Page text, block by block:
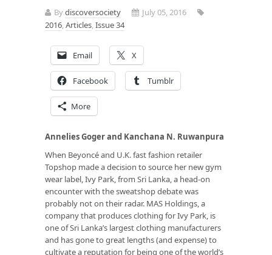
Bydiscoversociety
July 05, 2016
2016,Articles,Issue 34
Email X
Facebook Tumblr
More
Annelies Goger and Kanchana N. Ruwanpura
When Beyoncé and U.K. fast fashion retailer
Topshop made a decision to source her new gym
wear label, Ivy Park, from Sri Lanka, a head-on
encounter with the sweatshop debate was
probably not on their radar. MAS Holdings, a
company that produces clothing for Ivy Park, is
one of Sri Lanka’s largest clothing manufacturers
and has gone to great lengths (and expense) to
cultivate a reputation for being one of the world’s